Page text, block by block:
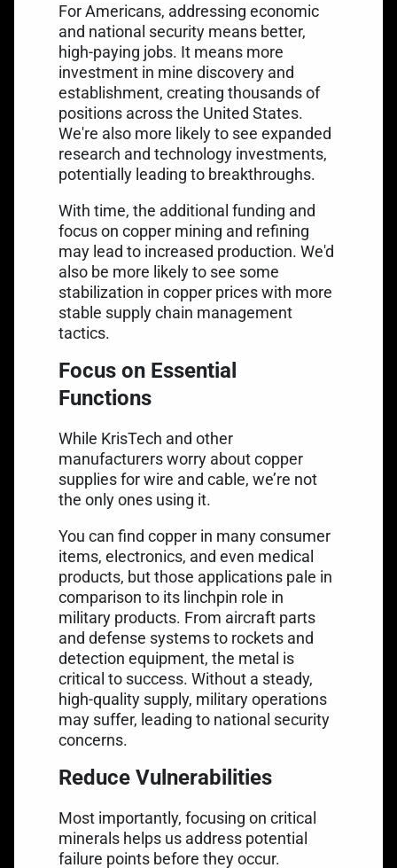
For Americans, addressing economic
and national security means better,
high-paying jobs. It means more
investment in mine discovery and
establishment, creating thousands of
positions across the United States.
We're also more likely to see expanded
research and technology investments,
potentially leading to breakthroughs.
With time, the additional funding and
focus on copper mining and refining
may lead to increased production. We'd
also be more likely to see some
stabilization in copper prices with more
stable supply chain management
tactics.
Focus on Essential
Functions
While KrisTech and other
manufacturers worry about copper
supplies for wire and cable, we’re not
the only ones using it.
You can find copper in many consumer
items, electronics, and even medical
products, but those applications pale in
comparison to its linchpin role in
military products. From aircraft parts
and defense systemsto rockets and
detection equipment, the metal is
critical to success. Without a steady,
high-quality supply, military operations
may suffer, leading to national security
concerns.
Reduce Vulnerabilities
Most importantly, focusing on critical
minerals helps us address potential
failure points before they occur.